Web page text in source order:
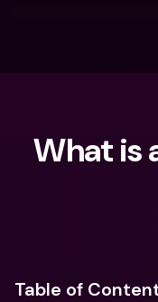
What is
Table of